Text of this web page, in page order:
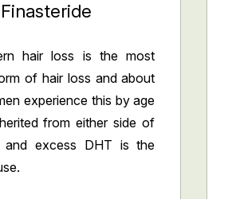
Finasteride
hair loss is the most
of hair loss and about
experience this by age
from either side of
and excess DHT is the